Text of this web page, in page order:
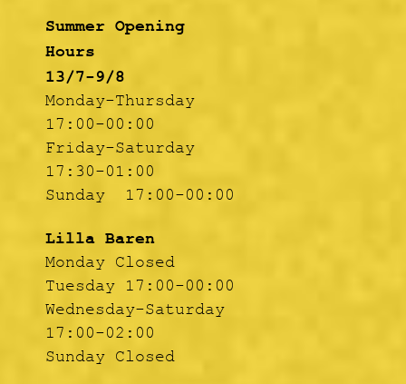
Summer Opening
Hours
13/7-9/8
Monday-Thursday
17:00-00:00
Friday-Saturday
17:30-01:00
Sunday 17:00-00:00
Lilla Baren
Monday Closed
Tuesday 17:00-00:00
Wednesday-Saturday
17:00-02:00
Sunday Closed